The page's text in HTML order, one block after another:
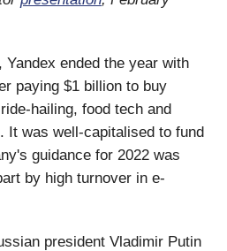
Yandex ended the year with
paying $1 billion to buy
hailing, food tech and
It was well-capitalised to fund
guidance for 2022 was
by high turnover in e-
president Vladimir Putin